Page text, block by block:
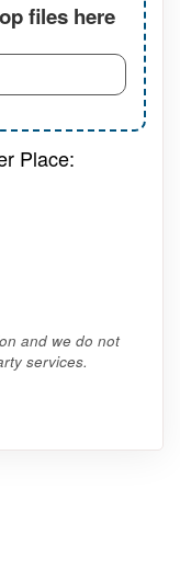
files here
Place:
and we do not
services.